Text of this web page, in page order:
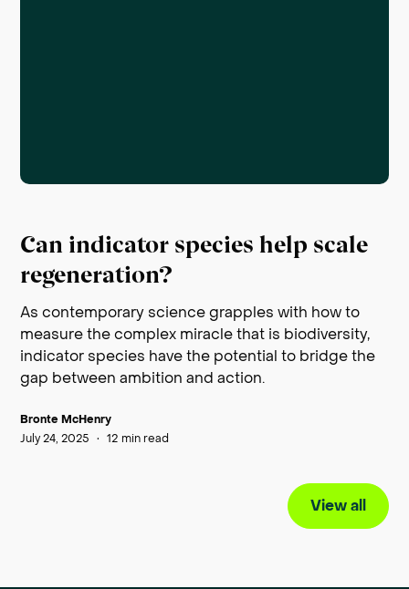
Can indicator species help scale
regeneration?
As contemporary science grapples with how to
measure the complex miracle that is biodiversity,
indicator species have the potential to bridge the
gap between ambition and action.
Bronte McHenry
July 24, 2025 • 12 min read
View all